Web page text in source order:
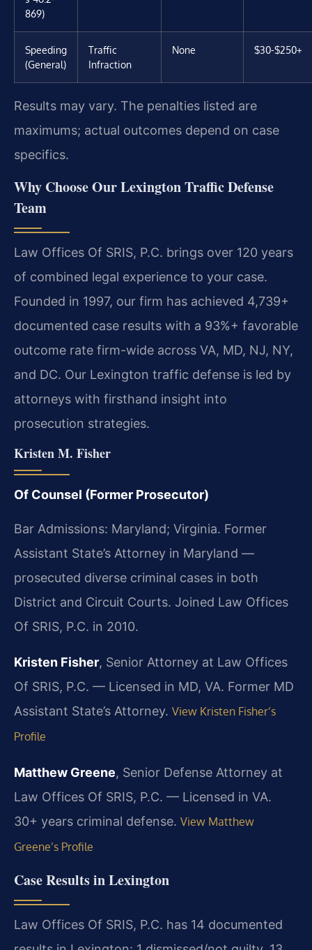
869)
Speeding
(General)
Traffic
Infraction
None $30-$250+
Results may vary. The penalties listed are
maximums; actual outcomes depend on case
specifics.
Why Choose Our Lexington Traffic Defense
Team
Law Offices Of SRIS, P.C. brings over 120 years
of combined legal experience to your case.
Founded in 1997, our firm has achieved 4,739+
documented case results with a 93%+ favorable
outcome rate firm-wide across VA, MD, NJ, NY,
and DC. Our Lexington traffic defense is led by
attorneys with firsthand insight into
prosecution strategies.
Kristen M. Fisher
Of Counsel (Former Prosecutor)
Bar Admissions: Maryland; Virginia. Former
Assistant State’s Attorney in Maryland —
prosecuted diverse criminal cases in both
District and Circuit Courts. Joined Law Offices
Of SRIS, P.C. in 2010.
Kristen Fisher, Senior Attorney at Law Offices
Of SRIS, P.C. — Licensed in MD, VA. Former MD
Assistant State’s Attorney. View Kristen Fisher’s
Profile
Matthew Greene, Senior Defense Attorney at
Law Offices Of SRIS, P.C. — Licensed in VA.
30+ years criminal defense. View Matthew
Greene’s Profile
Case Results in Lexington
Law Offices Of SRIS, P.C. has 14 documented